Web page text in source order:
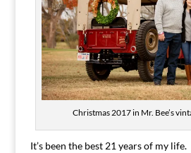
Christmas 2017 in Mr. Bee’s
It’s been the best 21 years of my life.